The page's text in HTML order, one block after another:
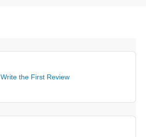
Write the First Review